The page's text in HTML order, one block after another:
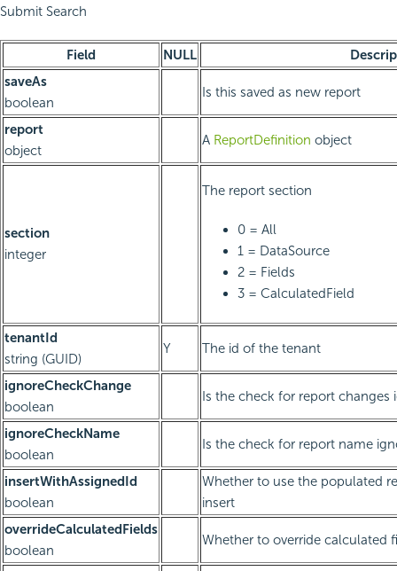
Submit Search
Field NULL
saveAs
boolean
Is this saved as new report
report
object
A ReportDefinition object
section
integer
The report section
0 = All
1 = DataSource
2 = Fields
3 = CalculatedField
tenantId
string (GUID)
Y The id of the tenant
ignoreCheckChange
boolean
Is the check for report changes
ignoreCheckName
boolean
Is the check for report name
insertWithAssignedId
boolean
Whether to use the populated
insert
overrideCalculatedFields
boolean
Whether to override calculated